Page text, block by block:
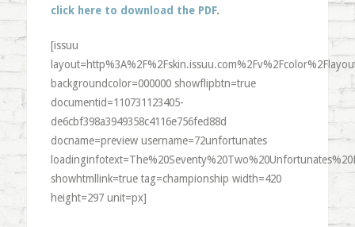
click here to download the PDF.
[issuu
backgroundcolor=000000 showflipbtn=true
documentid=110731123405-
de6cbf398a3949358c4116e756fed88d
docname=preview username=72unfortunates
showhtmllink=true tag=championship width=420
height=297 unit=px]